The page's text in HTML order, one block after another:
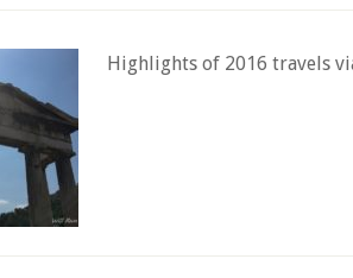
Highlights of 2016 travels